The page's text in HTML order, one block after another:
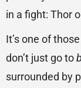
in a fight: Thor
It’s one of
don’t just go to
surrounded by